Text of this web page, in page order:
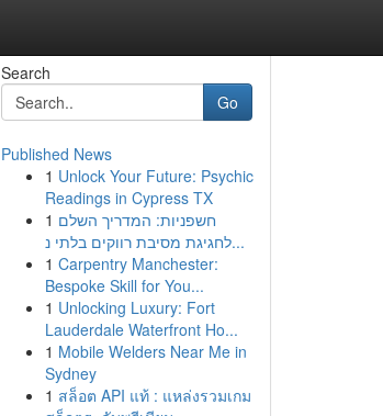
Search
Go
Published News
1 Unlock Your Future: Psychic
Readings in Cypress TX
1 חשפניות: המדריך השלם
לחגיגת מסיבת רווקים בלתי נ...
1 Carpentry Manchester:
Bespoke Skill for You...
1 Unlocking Luxury: Fort
Lauderdale Waterfront Ho...
1 Mobile Welders Near Me in
Sydney
1 สล็อต API แท้ : แหล่งรวมเกม